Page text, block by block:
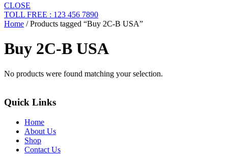
CLOSE
TOLL FREE : 123 456 7890
Home / Products tagged “Buy 2C-B USA”
Buy 2C-B USA
No products were found matching your selection.
Quick Links
Home
About Us
Shop
Contact Us